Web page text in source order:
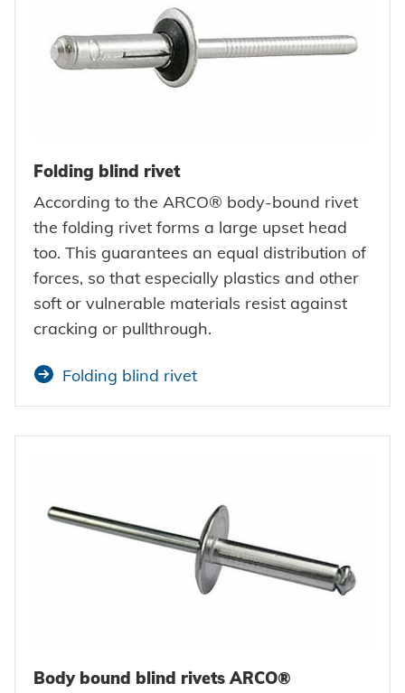
Folding blind rivet
According to the ARCO® body-bound rivet
the folding rivet forms a large upset head
too. This guarantees an equal distribution of
forces, so that especially plastics and other
soft or vulnerable materials resist against
cracking or pullthrough.
Folding blind rivet
Body bound blind rivets ARCO®